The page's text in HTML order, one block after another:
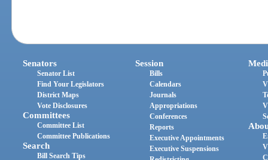
Senators
Senator List
Find Your Legislators
District Maps
Vote Disclosures
Committees
Committee List
Committee Publications
Search
Bill Search Tips
Session
Bills
Calendars
Journals
Appropriations
Conferences
Reports
Executive Appointments
Executive Suspensions